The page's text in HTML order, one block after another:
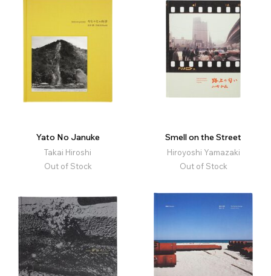
Yato No Januke
Takai Hiroshi
Out of Stock
Smell on the Street
Hiroyoshi Yamazaki
Out of Stock